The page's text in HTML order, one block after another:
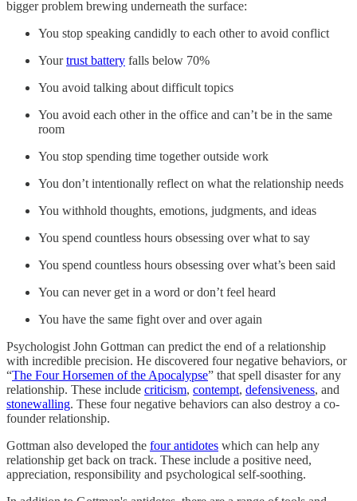
bigger problem brewing underneath the surface:
You stop speaking candidly to each other to avoid conflict
Yourtrust battery falls below 70%
You avoid talking about difficult topics
You avoid each other in the office and can’t be in the same
room
You stop spending time together outside work
You don’t intentionally reflect on what the relationship needs
You withhold thoughts, emotions, judgments, and ideas
You spend countless hours obsessing over what to say
You spend countless hours obsessing over what’s been said
You can never get in a word or don’t feel heard
You have the same fight over and over again
Psychologist John Gottman can predict the end of a relationship
with incredible precision. He discovered four negative behaviors, or
“The Four Horsemen of the Apocalypse” that spell disaster for any
relationship. These include criticism, contempt, defensiveness, and
stonewalling. These four negative behaviors can also destroy a co-
founder relationship.
Gottman also developed the four antidotes which can help any
relationship get back on track. These include a positive need,
appreciation, responsibility and psychological self-soothing.